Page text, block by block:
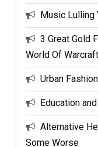
Music Lulling
3 Great Gold
World Of Warcraft
Urban
Education
Alternative
Some Worse